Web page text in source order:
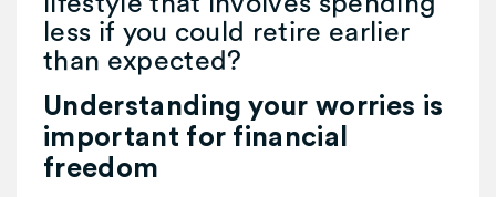
less if you could retire earlier
than expected?
Understanding your worries is
important for financial
freedom